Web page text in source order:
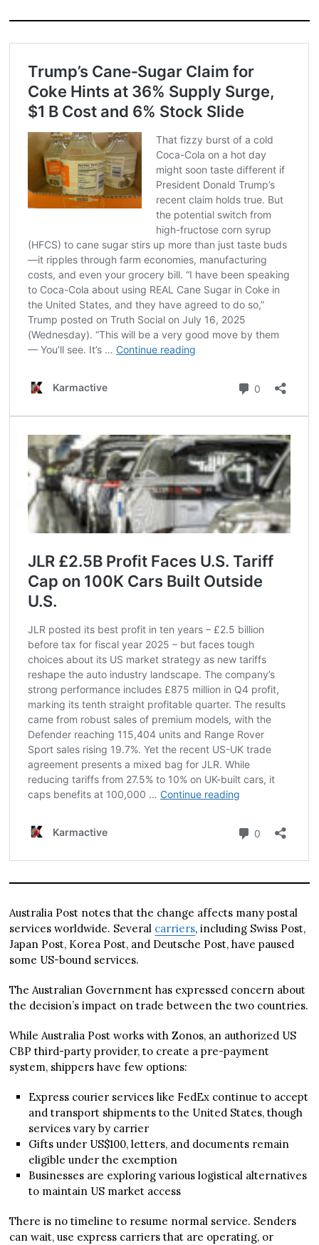
Australia Post notes that the change affects many postal
services worldwide. Several carriers, including Swiss Post,
Japan Post, Korea Post, and Deutsche Post, have paused
some US-bound services.
The Australian Government has expressed concern about
the decision’s impact on trade between the two countries.
While Australia Post works with Zonos, an authorized US
CBP third-party provider, to create a pre-payment
system, shippers have few options:
Express courier services like FedEx continue to accept
and transport shipments to the United States, though
services vary by carrier
Gifts under US$100, letters, and documents remain
eligible under the exemption
Businesses are exploring various logistical alternatives
to maintain US market access
There is no timeline to resume normal service. Senders
can wait, use express carriers that are operating, or